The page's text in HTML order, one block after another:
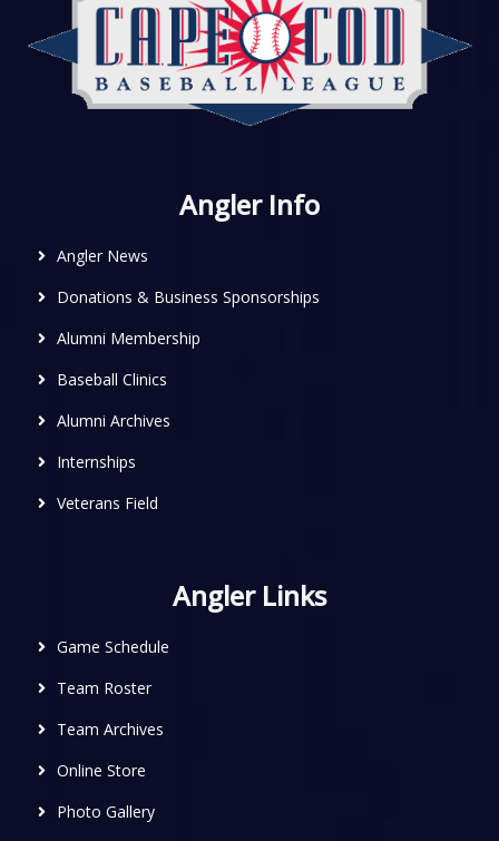
Angler Info
Angler News
Donations & Business Sponsorships
Alumni Membership
Baseball Clinics
Alumni Archives
Internships
Veterans Field
Angler Links
Game Schedule
Team Roster
Team Archives
Online Store
Photo Gallery